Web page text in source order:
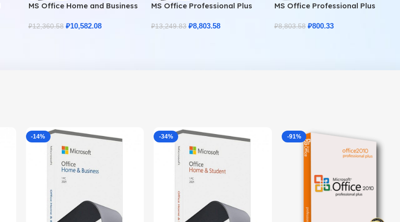
MS Office Home and Business
Price
₽12,360.58 ₽10,582.08
MS Office Professional Plus
₽13,249.83 ₽8,803.58
MS Office Professional Plus
₽8,803.58 ₽800.33
-14% -34% -91%